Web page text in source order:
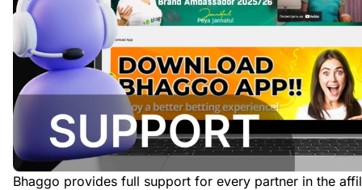
Bhaggo provides full support for every partner in the